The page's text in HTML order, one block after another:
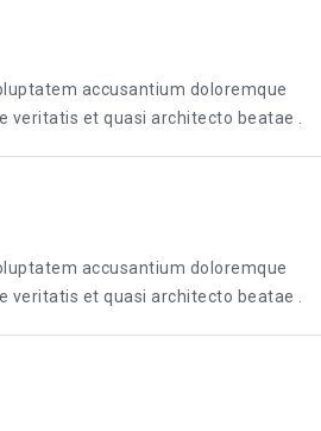
accusantium doloremque
veritatis et quasi architecto beatae .
accusantium doloremque
veritatis et quasi architecto beatae .